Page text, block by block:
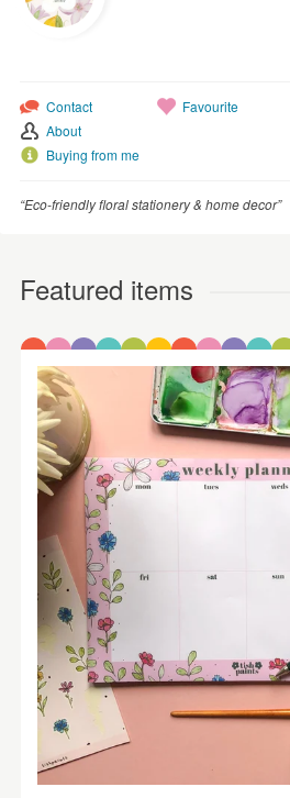
Contact
About
Buying from me
Favourite
“Eco-friendly floral stationery & home decor”
Featured items